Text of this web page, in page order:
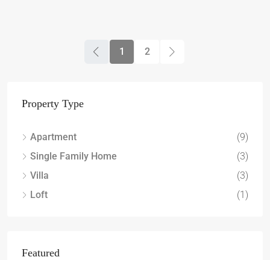
1 2
Property Type
Apartment
(9)
Single Family Home
(3)
Villa
(3)
Loft
(1)
Featured